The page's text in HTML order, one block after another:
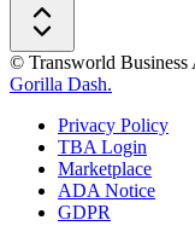
© Transworld Business
Gorilla Dash.
Privacy Policy
TBA Login
Marketplace
ADA Notice
GDPR